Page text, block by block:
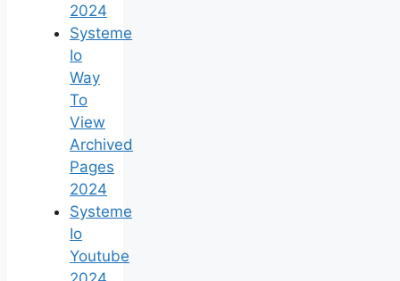
2024
Systeme
Io
Way
To
View
Archived
Pages
2024
Systeme
Io
Youtube